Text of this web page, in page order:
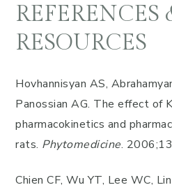
REFERENCES
RESOURCES
Hovhannisyan AS,
Panossian AG. The effect of
pharmacokinetics and
rats. Phytomedicine.
Chien CF, Wu YT, Lee WC,